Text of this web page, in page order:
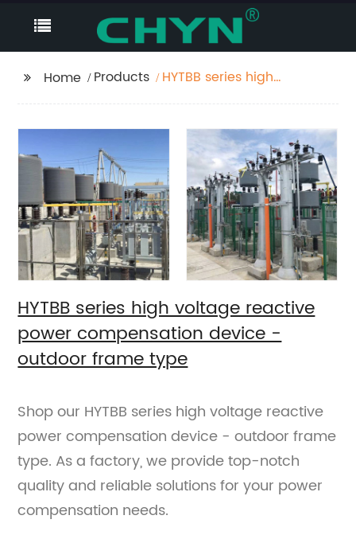
Home Products
HYTBB series high
device - outdoor
frame type
HYTBB series high voltage reactive
power compensation device -
outdoor frame type
Shop our HYTBB series high voltage reactive
power compensation device - outdoor frame
type. As a factory, we provide top-notch
quality and reliable solutions for your power
compensation needs.